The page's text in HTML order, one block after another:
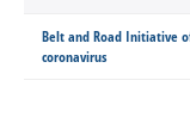
Belt and Road Initiative
coronavirus